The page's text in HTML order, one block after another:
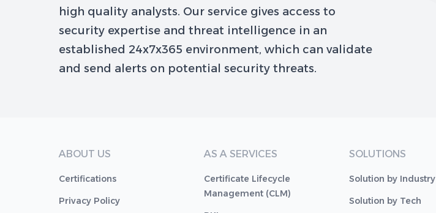
high quality analysts. Our service gives access to
security expertise and threat intelligence in an
established 24x7x365 environment, which can validate
and send alerts on potential security threats.
ABOUT US
Certifications
Privacy Policy
AS A SERVICES
Certificate Lifecycle
Management (CLM)
SOLUTIONS
Solution by Industry
Solution by Tech